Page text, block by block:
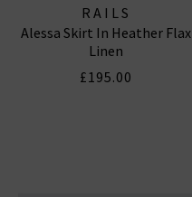
RAILS
Alessa Skirt In Heather Flax
Linen
£195.00